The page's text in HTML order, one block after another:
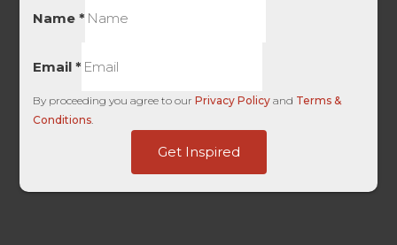
Name*
Email*
By proceeding you agree to ourPrivacy Policy and Terms &
Conditions
Get Inspired